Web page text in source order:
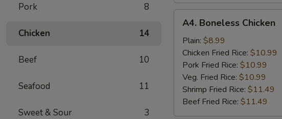
Pork 8
Chicken 14
Beef 10
Seafood 11
Sweet & Sour 3
A4.
Boneless
Chicken
A4. Boneless Chicken
Plain: $8.99
Chicken Fried Rice: $10.99
Pork Fried Rice: $10.99
Veg. Fried Rice: $10.99
Shrimp Fried Rice: $11.49
Beef Fried Rice: $11.49